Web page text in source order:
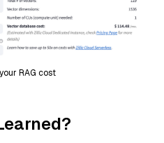
RAG cost